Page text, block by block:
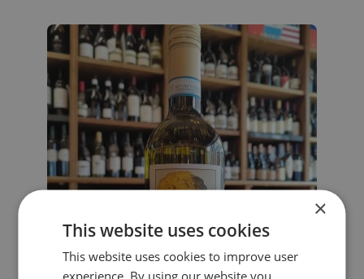
×
This website uses cookies
This website uses cookies to improve user
experience. By using our website you